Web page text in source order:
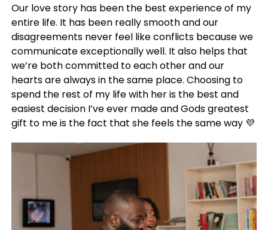
Our love story has been the best experience of my
entire life. It has been really smooth and our
disagreements never feel like conflicts because we
communicate exceptionally well. It also helps that
we’re both committed to each other and our
hearts are always in the same place. Choosing to
spend the rest of my life with her is the best and
easiest decision I’ve ever made and Gods greatest
gift to me is the fact that she feels the same way 💜